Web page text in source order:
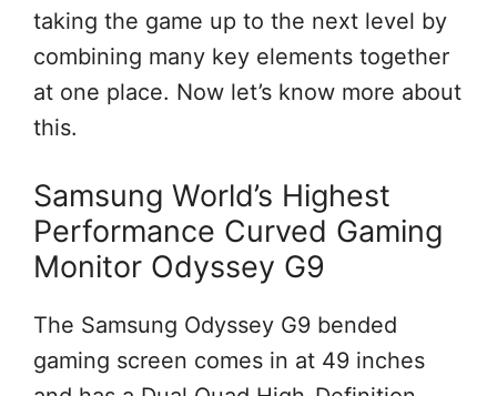
taking the game up to the next level by
combining many key elements together
at one place. Now let’s know more about
this.
Samsung World’s Highest
Performance Curved Gaming
Monitor Odyssey G9
The Samsung Odyssey G9 bended
gaming screen comes in at 49 inches